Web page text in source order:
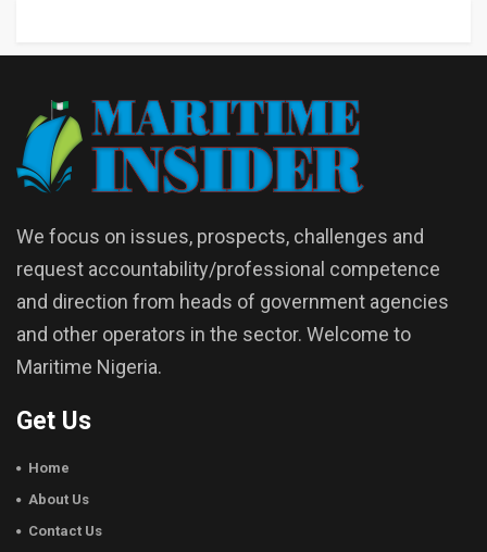
We focus on issues, prospects, challenges and
request accountability/professional competence
and direction from heads of government agencies
and other operators in the sector. Welcome to
Maritime Nigeria.
Get Us
Home
About Us
Contact Us